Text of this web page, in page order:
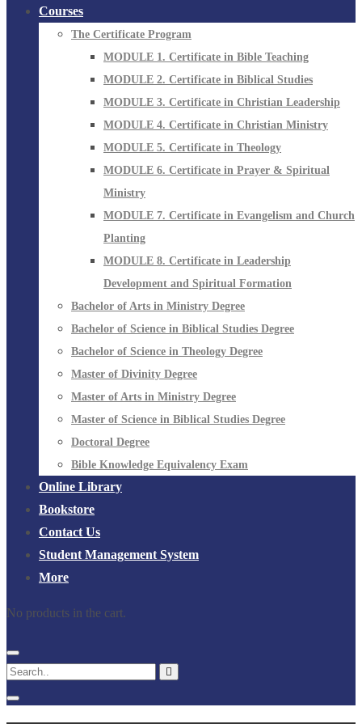
Courses
The Certificate Program
MODULE 1. Certificate in Bible Teaching
MODULE 2. Certificate in Biblical Studies
MODULE 3. Certificate in Christian Leadership
MODULE 4. Certificate in Christian Ministry
MODULE 5. Certificate in Theology
MODULE 6. Certificate in Prayer & Spiritual
Ministry
MODULE 7. Certificate in Evangelism and Church
Planting
MODULE 8. Certificate in Leadership
Development and Spiritual Formation
Bachelor of Arts in Ministry Degree
Bachelor of Science in Biblical Studies Degree
Bachelor of Science in Theology Degree
Master of Divinity Degree
Master of Arts in Ministry Degree
Master of Science in Biblical Studies Degree
Doctoral Degree
Bible Knowledge Equivalency Exam
Online Library
Bookstore
Contact Us
Student Management System
More
No products in the cart.